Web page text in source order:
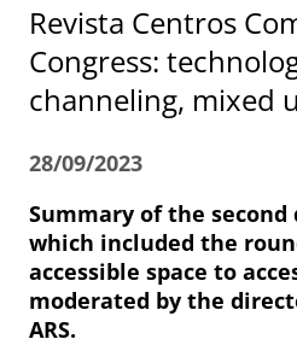
Revista Centros
Congress:
channeling, mixed
28/09/2023
Summary of the
which included the
accessible space to
moderated by the
ARS.